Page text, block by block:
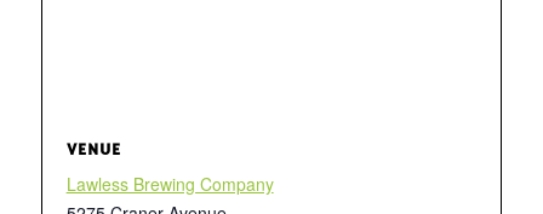
VENUE
Lawless Brewing Company